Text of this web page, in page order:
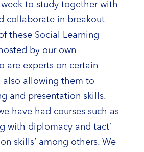
to study together with
collaborate in breakout
these Social Learning
by our own
are experts on certain
also allowing them to
and presentation skills.
have had courses such as
with diplomacy and tact’
skills’ among others. We